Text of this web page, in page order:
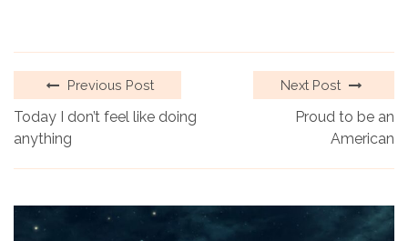
Previous Post
Today I don’t feel like doing
anything
Next Post
Proud to be an
American